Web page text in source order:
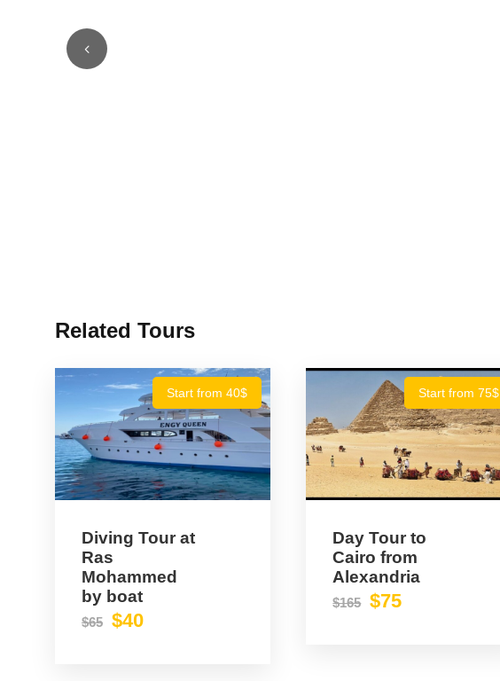
Related Tours
Start from 40$
Diving Tour at
Ras
Mohammed
by boat
$65 $40
Start from 75$
Day Tour to
Cairo from
Alexandria
$165 $75